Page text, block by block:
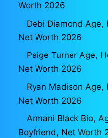
Worth 2026
Debi Diamond Age,
Net Worth 2026
Paige Turner Age,
Net Worth 2026
Ryan Madison Age,
Net Worth 2026
Armani Black Bio,
Boyfriend, Net Worth